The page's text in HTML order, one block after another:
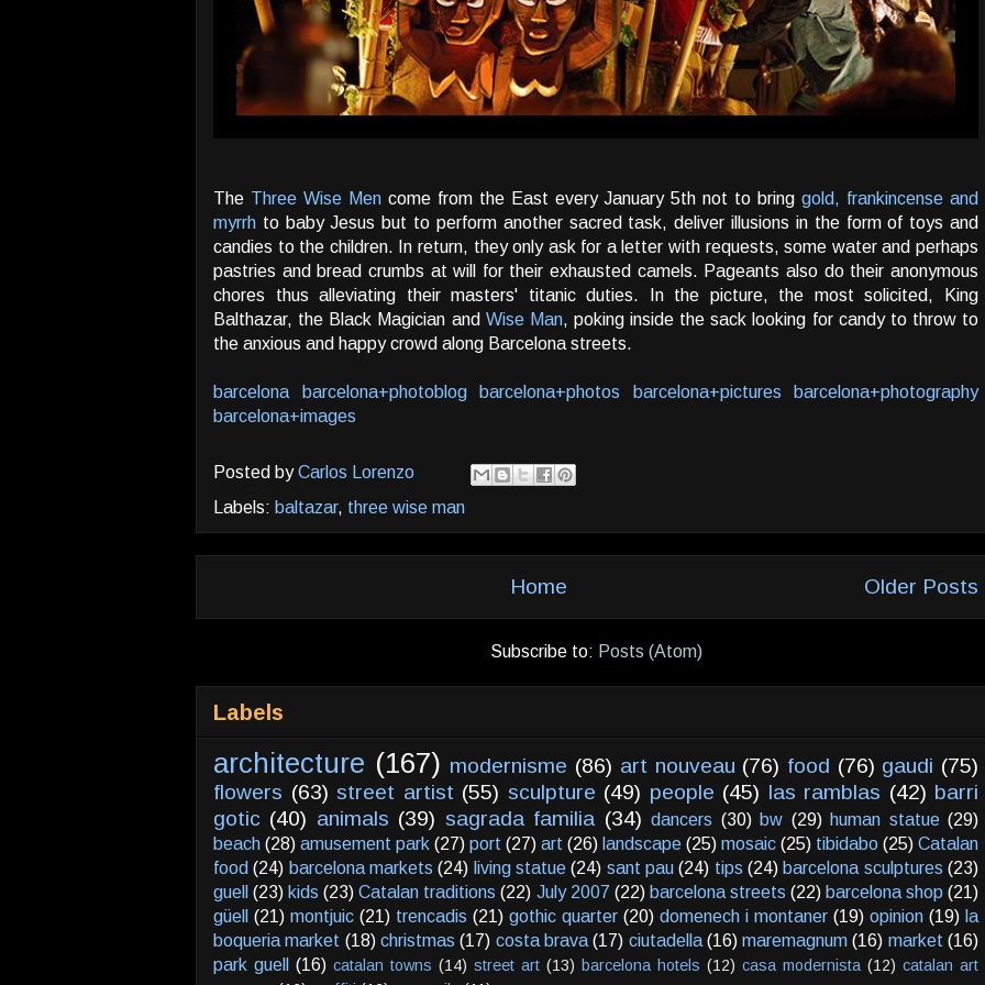
The Three Wise Mencome from the East every January 5th not to bringgold, frankincense and
myrrh to baby Jesus but to perform another sacred task, deliver illusions in the form of toys and
candies to the children. In return, they only ask for a letter with requests, some water and perhaps
pastries and bread crumbs at will for their exhausted camels. Pageants also do their anonymous
chores thus alleviating their masters' titanic duties. In the picture, the most solicited, King
Balthazar, the Black Magician and Wise Man, poking inside the sack looking for candy to throw to
the anxious and happy crowd along Barcelona streets.
barcelona barcelona+photoblog barcelona+photos barcelona+pictures
barcelona+photography
barcelona+images
Posted byCarlos Lorenzo
Labels: baltazar, three wise man
Older Posts
Home
Subscribe to: Posts (Atom)
Labels
architecture (167) modernisme (86) art nouveau (76) food (76) gaudi (75)
flowers (63) street artist (55) sculpture (49) people (45) las ramblas (42) barri
gotic (40) animals (39) sagrada familia (34) dancers (30) bw (29) human statue (29)
beach (28) amusement park (27) port (27) art (26) landscape (25) mosaic (25) tibidabo (25) Catalan
food (24) barcelona markets (24) living statue (24) sant pau (24) tips (24) barcelona sculptures (23)
guell (23) kids (23) Catalan traditions (22) July 2007 (22) barcelona streets (22) barcelona shop (21)
güell
(21) montjuic (21) trencadis (21) gothic quarter (20) domenech i montaner (19) opinion (19) la
boqueria market (18) christmas (17) costa brava (17) ciutadella (16) maremagnum (16) market (16)
park guell
(16) catalan towns (14) street art (13) barcelona hotels (12) casa modernista (12) catalan art